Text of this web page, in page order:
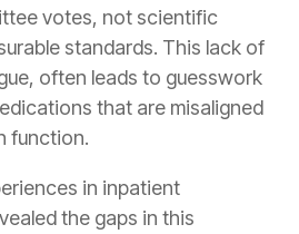
votes, not scientific
standards. This lack of
often leads to guesswork
that are misaligned
function.
in inpatient
the gaps in this